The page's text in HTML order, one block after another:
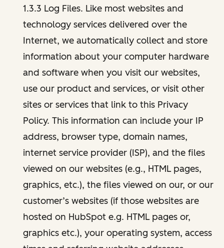
1.3.3 Log Files. Like most websites and
technology services delivered over the
Internet, we automatically collect and store
information about your computer hardware
and software when you visit our websites,
use our product and services, or visit other
sites or services that link to this Privacy
Policy. This information can include your IP
address, browser type, domain names,
internet service provider (ISP), and the files
viewed on our websites (e.g., HTML pages,
graphics, etc.), the files viewed on our, or our
customer’s websites (if those websites are
hosted on HubSpot e.g. HTML pages or,
graphics etc.), your operating system, access